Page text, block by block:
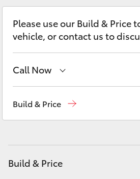
LandCruiser Prado
C-HR
Fortuner
Corolla Cross
Contact
Please use our Build & Price
vehicle, or contact us to
Call Now
Build & Price
Build & Price